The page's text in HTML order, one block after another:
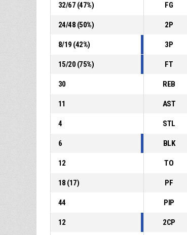
32/67 (47%) FG
24/48 (50%) 2P
8/19 (42%) 3P
15/20 (75%) FT
30 REB
11 AST
4 STL
6 BLK
12 TO
18 (17) PF
44 PIP
12 2CP